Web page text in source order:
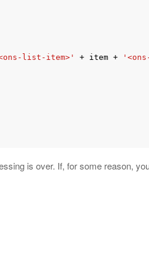
list-item>' + item +
is over. If, for some reason,